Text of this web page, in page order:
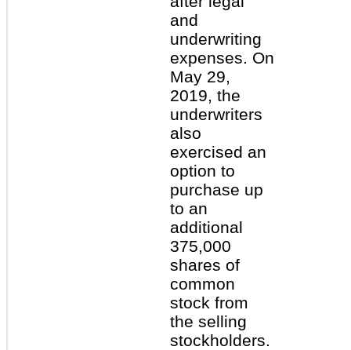
and
underwriting
expenses. On
May 29,
2019, the
underwriters
also
exercised an
option to
purchase up
to an
additional
375,000
shares of
common
stock from
the selling
stockholders.